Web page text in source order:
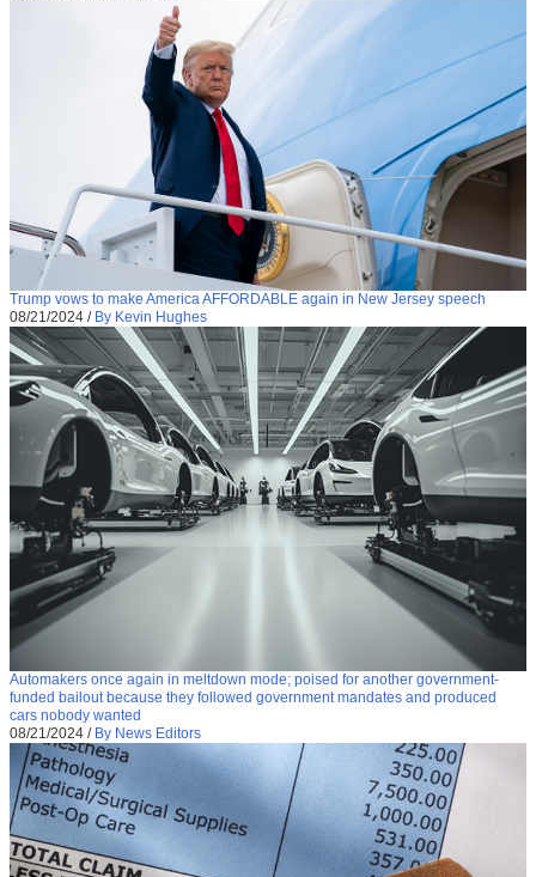
Trump vows to make America AFFORDABLE again in New Jersey speech
08/21/2024 / By Kevin Hughes
Automakers once again in meltdown mode; poised for another government-
funded bailout because they followed government mandates and produced
cars nobody wanted
08/21/2024 / By News Editors